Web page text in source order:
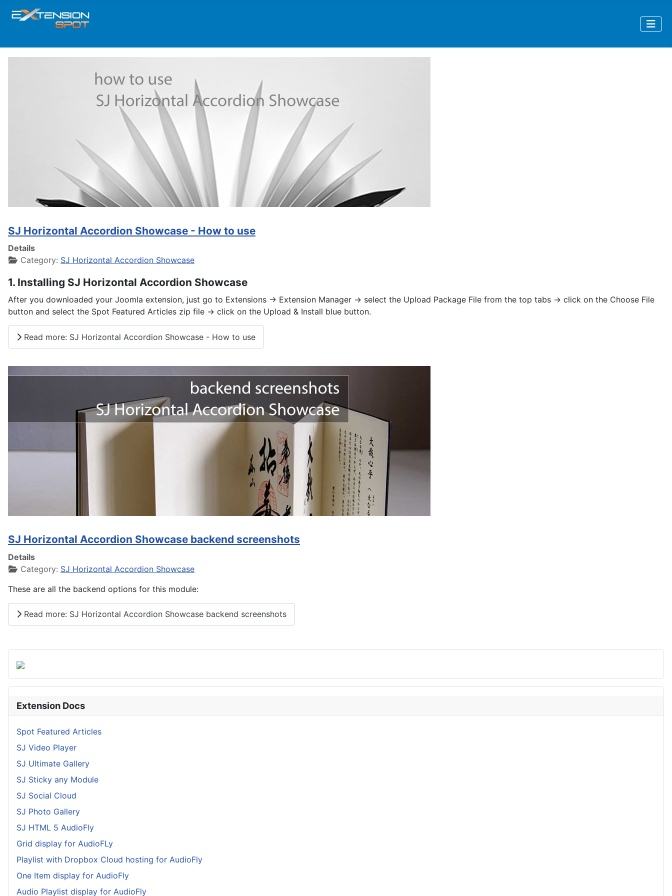
Extension Docs
Spot Featured Articles
SJ Video Player
SJ Ultimate Gallery
SJ Sticky any Module
SJ Social Cloud
SJ Photo Gallery
SJ HTML 5 AudioFly
Grid display for AudioFLy
Playlist with Dropbox Cloud hosting for AudioFly
One Item display for AudioFly
Audio Playlist display for AudioFly
SJ Horizontal Accordion Showcase - How to use
Details
Category: SJ Horizontal Accordion Showcase
1. Installing SJ Horizontal Accordion Showcase
After you downloaded your Joomla extension, just go to Extensions -> Extension Manager -> select the Upload Package File from the top tabs -> click on the Choose File
button and select the Spot Featured Articles zip file -> click on the Upload & Install blue button.
Read more: SJ Horizontal Accordion Showcase - How to use
SJ Horizontal Accordion Showcase backend screenshots
Details
Category: SJ Horizontal Accordion Showcase
These are all the backend options for this module:
Read more: SJ Horizontal Accordion Showcase backend screenshots